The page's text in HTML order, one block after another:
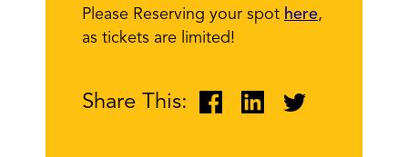
Please Reserving your spot here,
as tickets are limited!
Share This: